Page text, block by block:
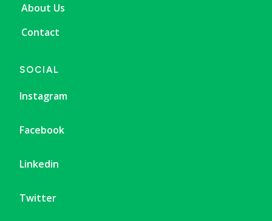
About Us
Contact
SOCIAL
Instagram
Facebook
Linkedin
Twitter